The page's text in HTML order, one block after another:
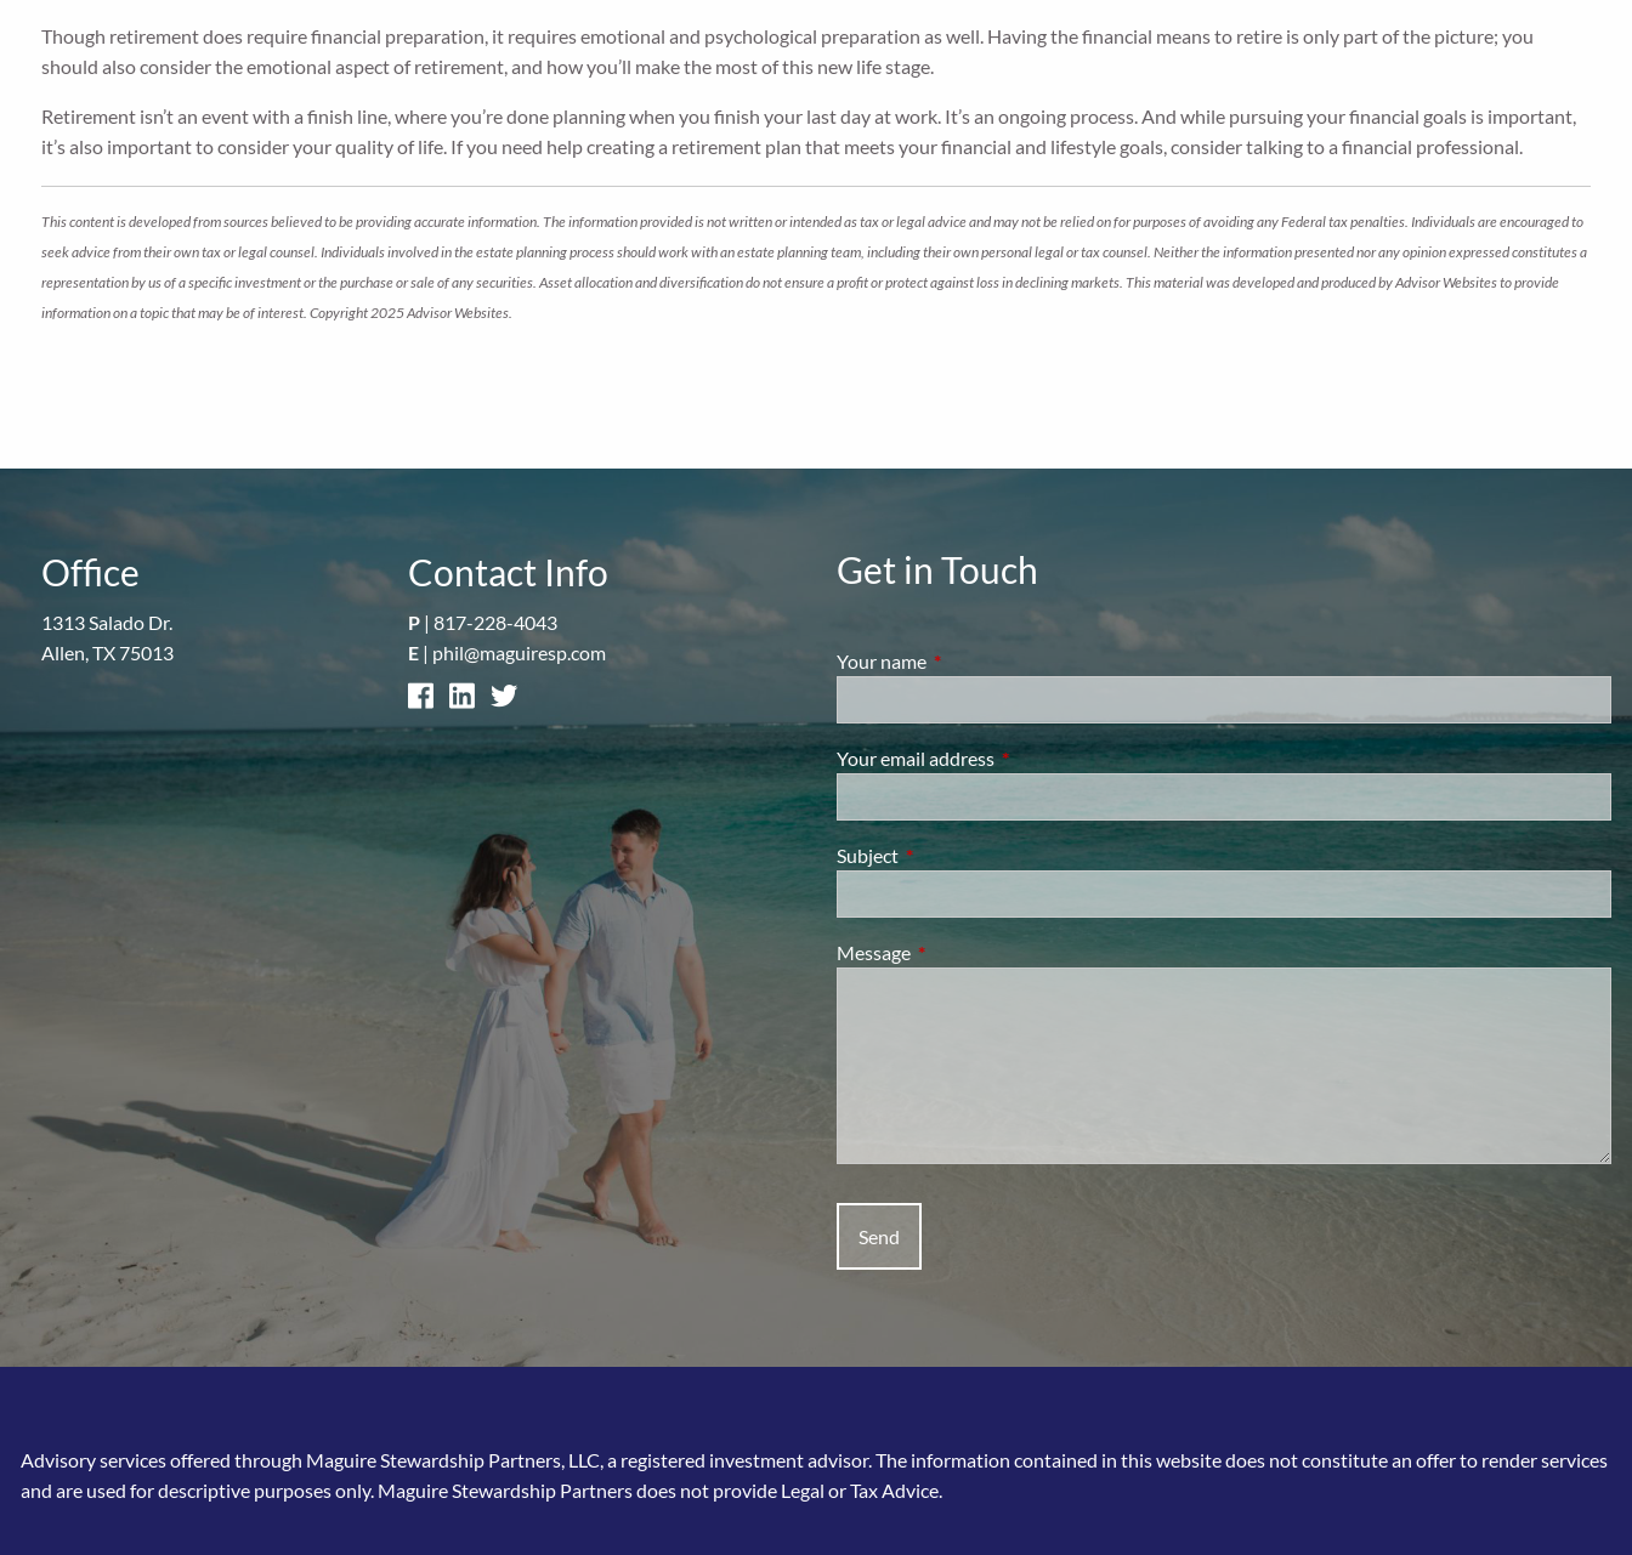
Though retirement does require financial preparation, it requires emotional and psychological preparation as well. Having the financial means to retire is only part of the picture; you
should also consider the emotional aspect of retirement, and how you’ll make the most of this new life stage.
Retirement isn’t an event with a finish line, where you’re done planning when you finish your last day at work. It’s an ongoing process. And while pursuing your financial goals is important,
it’s also important to consider your quality of life. If you need help creating a retirement plan that meets your financial and lifestyle goals, consider talking to a financial professional.
This content is developed from sources believed to be providing accurate information. The information provided is not written or intended as tax or legal advice and may not be relied on for purposes of avoiding any Federal tax penalties. Individuals are encouraged to
seek advice from their own tax or legal counsel. Individuals involved in the estate planning process should work with an estate planning team, including their own personal legal or tax counsel. Neither the information presented nor any opinion expressed constitutes a
representation by us of a specific investment or the purchase or sale of any securities. Asset allocation and diversification do not ensure a profit or protect against loss in declining markets. This material was developed and produced by Advisor Websites to provide
information on a topic that may be of interest. Copyright 2025 Advisor Websites.
Office
1313 Salado Dr.
Allen, TX 75013
Contact Info
P | 817-228-4043
E | phil@maguiresp.com
Get in Touch
Your name This field is required.
Your email addressThis field is required.
Subject This field is required.
Message This field is required.
Advisory services offered through Maguire Stewardship Partners, LLC, a registered investment advisor. The information contained in this website does not constitute an offer to render services
and are used for descriptive purposes only. Maguire Stewardship Partners does not provide Legal or Tax Advice.